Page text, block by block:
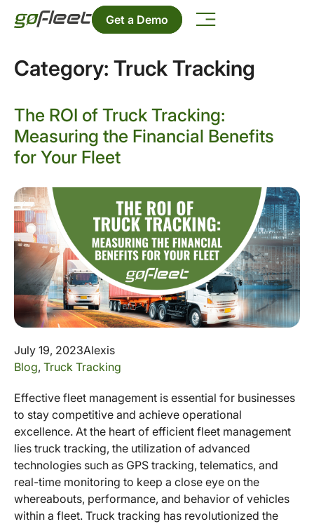
Get a Demo
Category: Truck Tracking
The ROI of Truck Tracking:
Measuring the Financial Benefits
for Your Fleet
July 19, 2023Alexis
Blog, Truck Tracking
Effective fleet management is essential for businesses
to stay competitive and achieve operational
excellence. At the heart of efficient fleet management
lies truck tracking, the utilization of advanced
technologies such as GPS tracking, telematics, and
real-time monitoring to keep a close eye on the
whereabouts, performance, and behavior of vehicles
within a fleet. Truck tracking has revolutionized the